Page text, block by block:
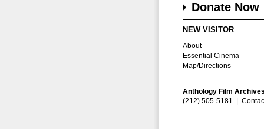
Donate Now
NEW VISITOR
About
Essential Cinema
Map/Directions
Anthology Film
(212) 505-5181 |